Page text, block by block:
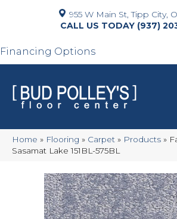
955 W Main St, Tipp City,
(937)
Financing Options
Home » Flooring » Carpet » Products »
Sasamat Lake 151BL-575BL